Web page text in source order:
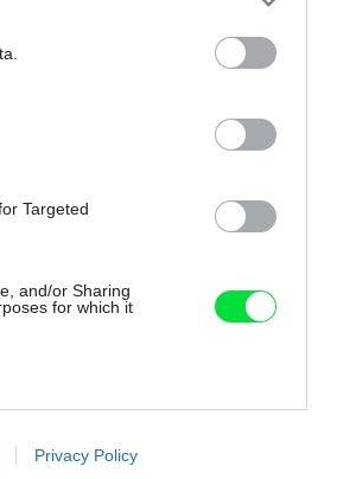
Targeted
and/or Sharing
for which it
like cookies on
Privacy Policy